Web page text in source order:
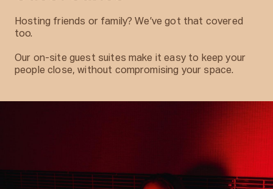
Hosting friends or family? We’ve got that covered
too.
Our on-site guest suites make it easy to keep your
people close, without compromising your space.